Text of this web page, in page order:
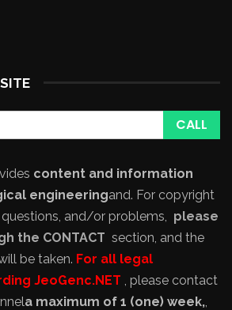
content and information
engineeringand. For copyright
and/or problems, please
the CONTACT section, and the
be taken. For all legal
JeoGenc.NET , please contact
a maximum of 1 (one) week,,